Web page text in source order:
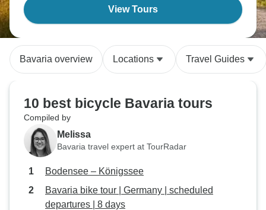
View Tours
Bavaria overview Locations Travel Guides
10 best bicycle Bavaria tours
Compiled by
Melissa
Bavaria travel expert at TourRadar
Bodensee – Königssee
Bavaria bike tour | Germany | scheduled
departures | 8 days